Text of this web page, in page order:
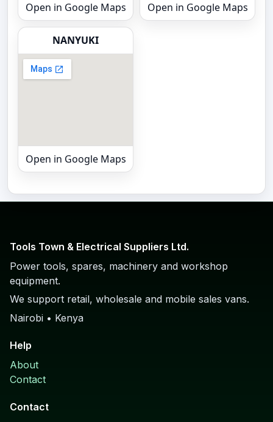
Open in Google Maps Open in Google Maps
NANYUKI
Open in Google Maps
Tools Town & Electrical Suppliers Ltd.
Power tools, spares, machinery and workshop
equipment.
We support retail, wholesale and mobile sales vans.
Nairobi • Kenya
Help
About
Contact
Contact